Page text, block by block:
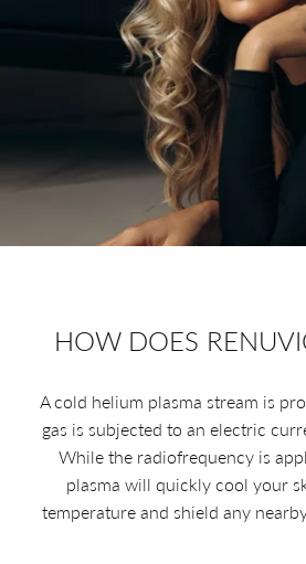
HOW DOES
A cold helium plasma stream is
gas is subjected to an electric
While the radiofrequency is
plasma will quickly cool your
temperature and shield any